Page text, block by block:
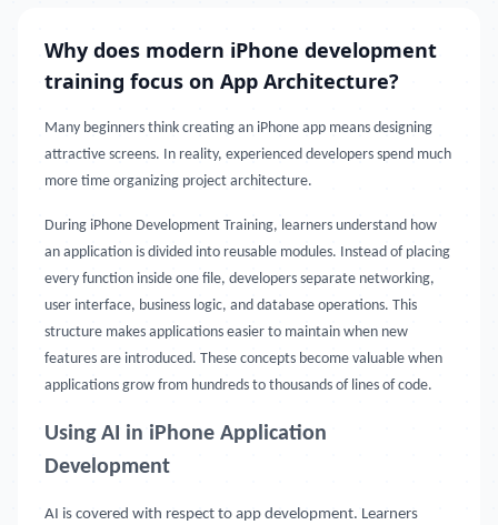
Why does modern iPhone development
training focus on App Architecture?
Many beginners think creating an iPhone app means designing
attractive screens. In reality, experienced developers spend much
more time organizing project architecture.
During iPhone Development Training, learners understand how
an application is divided into reusable modules. Instead of placing
every function inside one file, developers separate networking,
user interface, business logic, and database operations. This
structure makes applications easier to maintain when new
features are introduced. These concepts become valuable when
applications grow from hundreds to thousands of lines of code.
Using AI in iPhone Application
Development
AI is covered with respect to app development. Learners